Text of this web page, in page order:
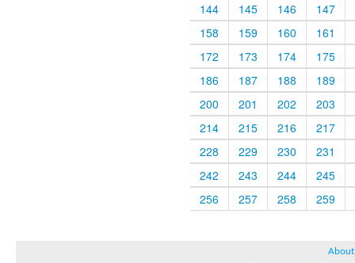
144
145 146
147
158
159 160
161
172
173 174
175
186
187 188
189
200
201 202
203
214
215 216
217
228
229 230
231
242
243 244
245
256
257 258 259
About